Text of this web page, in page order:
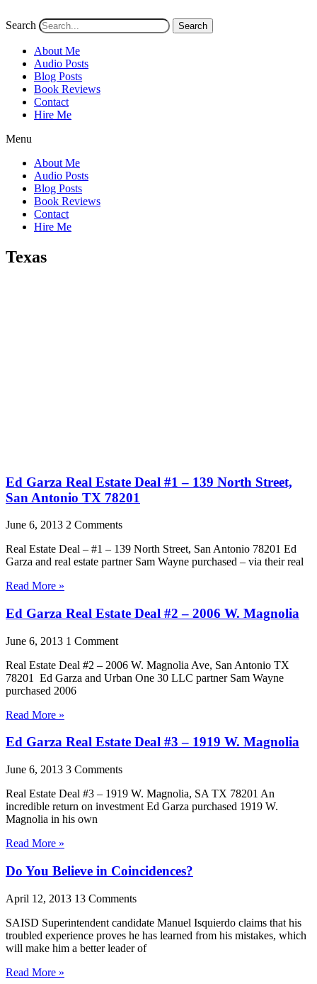
Search Search
About Me
Audio Posts
Blog Posts
Book Reviews
Contact
Hire Me
Menu
About Me
Audio Posts
Blog Posts
Book Reviews
Contact
Hire Me
Texas
Ed Garza Real Estate Deal #1 – 139 North Street,
San Antonio TX 78201
June 6, 2013 2 Comments
Real Estate Deal – #1 – 139 North Street, San Antonio 78201 Ed
Garza and real estate partner Sam Wayne purchased – via their real
Read More »
Ed Garza Real Estate Deal #2 – 2006 W. Magnolia
June 6, 2013 1 Comment
Real Estate Deal #2 – 2006 W. Magnolia Ave, San Antonio TX
78201 Ed Garza and Urban One 30 LLC partner Sam Wayne
purchased 2006
Read More »
Ed Garza Real Estate Deal #3 – 1919 W. Magnolia
June 6, 2013 3 Comments
Real Estate Deal #3 – 1919 W. Magnolia, SA TX 78201 An
incredible return on investment Ed Garza purchased 1919 W.
Magnolia in his own
Read More »
Do You Believe in Coincidences?
April 12, 2013 13 Comments
SAISD Superintendent candidate Manuel Isquierdo claims that his
troubled experience proves he has learned from his mistakes, which
will make him a better leader of
Read More »